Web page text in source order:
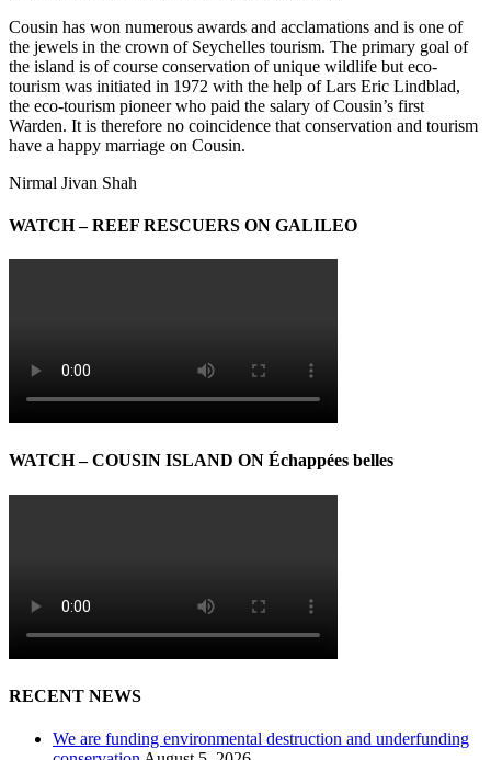
Cousin has won numerous awards and acclamations and is one of
the jewels in the crown of Seychelles tourism. The primary goal of
the island is of course conservation of unique wildlife but eco-
tourism was initiated in 1972 with the help of Lars Eric Lindblad,
the eco-tourism pioneer who paid the salary of Cousin’s first
Warden. It is therefore no coincidence that conservation and tourism
have a happy marriage on Cousin.
Nirmal Jivan Shah
WATCH – REEF RESCUERS ON GALILEO
WATCH – COUSIN ISLAND ON Échappées belles
RECENT NEWS
We are funding environmental destruction and underfunding